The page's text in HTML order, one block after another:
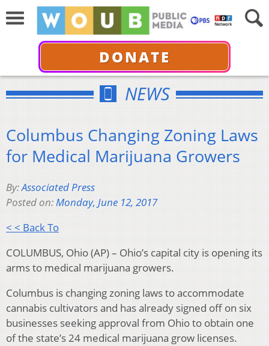
DONATE
NEWS
Columbus Changing Zoning Laws
for Medical Marijuana Growers
By:Associated Press
Posted on:Monday, June 12, 2017
< < Back To
COLUMBUS, Ohio (AP) – Ohio’s capital city is opening its
arms to medical marijuana growers.
Columbus is changing zoning laws to accommodate
cannabis cultivators and has already signed off on six
businesses seeking approval from Ohio to obtain one
of the state’s 24 medical marijuana grow licenses.